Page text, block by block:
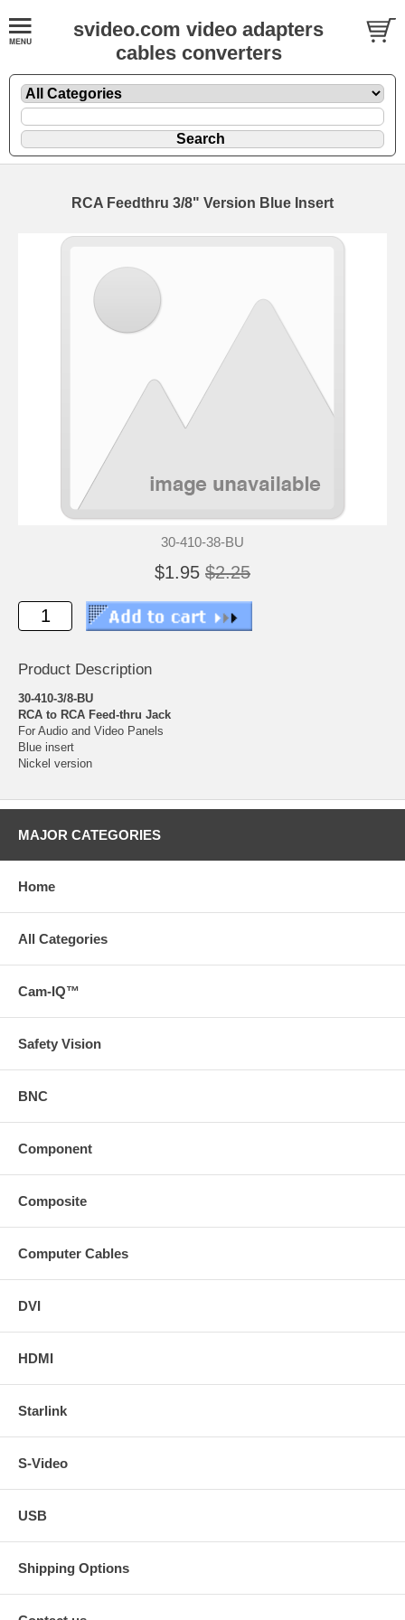
svideo.com video adapters
cables converters
RCA Feedthru 3/8" Version Blue Insert
30-410-38-BU
$1.95 $2.25
Product Description
30-410-3/8-BU
RCA to RCA Feed-thru Jack
For Audio and Video Panels
Blue insert
Nickel version
MAJOR CATEGORIES
Home
All Categories
Cam-IQ™
Safety Vision
BNC
Component
Composite
Computer Cables
DVI
HDMI
Starlink
S-Video
USB
Shipping Options